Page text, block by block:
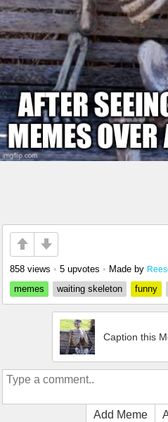
858 views • 5 upvotes • Made by
memes
waiting skeleton funny
Caption this
Add Meme